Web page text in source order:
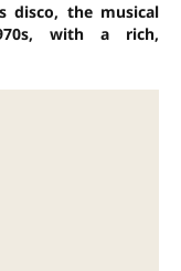
disco, the musical
with a rich,